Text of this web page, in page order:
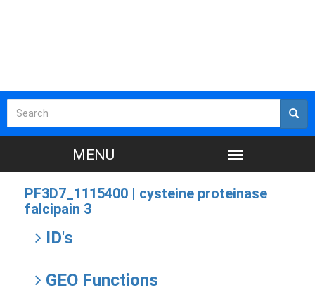
PF3D7_1115400 | cysteine proteinase
falcipain 3
ID's
GEO Functions